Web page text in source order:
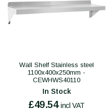
Wall Shelf Stainless steel
1100x400x250mm -
CEWHWS40110
In Stock
£49.54 incl VAT